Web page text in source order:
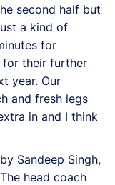
second half but
a kind of
for
for their further
year. Our
and fresh legs
in and I think
Sandeep Singh,
head coach